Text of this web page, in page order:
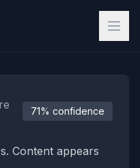
71% confidence
Content appears